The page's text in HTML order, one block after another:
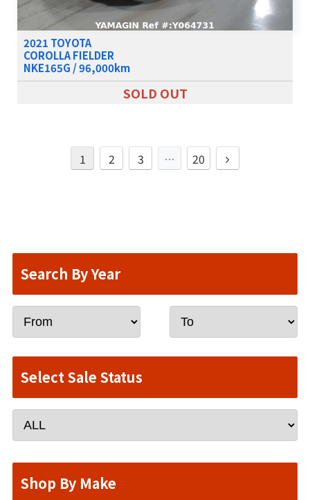
2021 TOYOTA
COROLLA FIELDER
NKE165G / 96,000km
SOLD OUT
1 2 3 … 20
Search By Year
Select Sale Status
Shop By Make